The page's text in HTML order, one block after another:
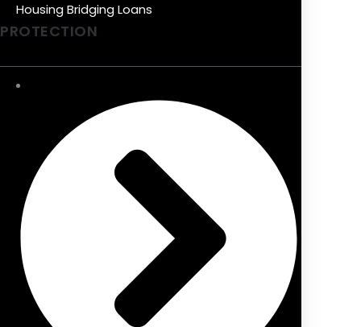
Housing Bridging Loans
PROTECTION